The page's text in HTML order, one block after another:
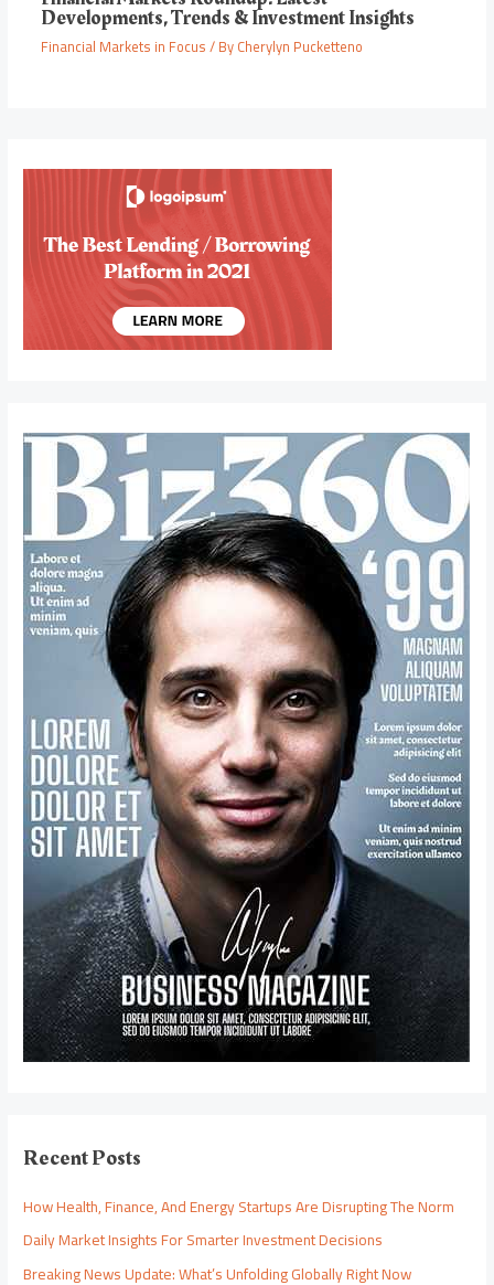
Developments, Trends & Investment Insights
Financial Markets in Focus/ ByCherylyn Pucketteno
Recent Posts
How Health, Finance, And Energy Startups Are Disrupting The Norm
Daily Market Insights For Smarter Investment Decisions
Breaking News Update: What’s Unfolding Globally Right Now